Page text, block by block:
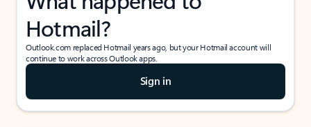
Hotmail?
Outlook.com replaced Hotmail years ago, but your Hotmail account will
continue to work across Outlook apps.
Sign in